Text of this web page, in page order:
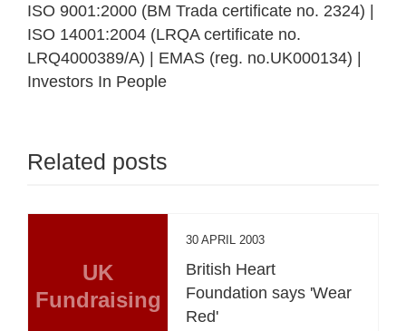
ISO 9001:2000 (BM Trada certificate no. 2324) |
ISO 14001:2004 (LRQA certificate no.
LRQ4000389/A) | EMAS (reg. no.UK000134) |
Investors In People
Related posts
UK
Fundraising
30 APRIL 2003
British Heart
Foundation says 'Wear
Red'